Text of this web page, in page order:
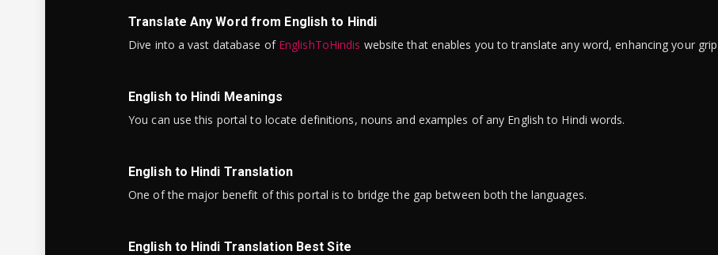
Translate Any Word from English to Hindi
Dive into a vast database of EnglishToHindis website that enables you to translate any word, enhancing your
English to Hindi Meanings
You can use this portal to locate definitions, nouns and examples of any English to Hindi words.
English to Hindi Translation
One of the major benefit of this portal is to bridge the gap between both the languages.
English to Hindi Translation Best Site